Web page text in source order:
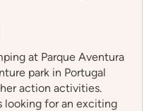
at Parque Aventura
park in Portugal
action activities.
looking for an exciting